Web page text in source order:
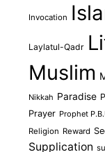
Invocation
Laylatul-Qadr
Muslim
Nikkah Paradise
Prayer Prophet
Religion Reward
Supplication